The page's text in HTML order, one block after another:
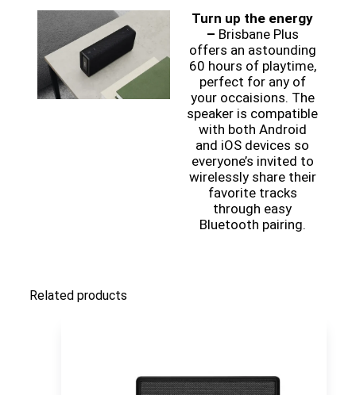
Turn up the energy
– Brisbane Plus
offers an astounding
60 hours of playtime,
perfect for any of
your occaisions. The
speaker is compatible
with both Android
and iOS devices so
everyone’s invited to
wirelessly share their
favorite tracks
through easy
Bluetooth pairing.
Related products